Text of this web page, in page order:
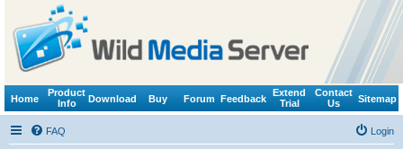
Home
Product
Info
Download Buy Forum Feedback
Extend
Trial
Contact
Us
Sitemap
FAQ Login